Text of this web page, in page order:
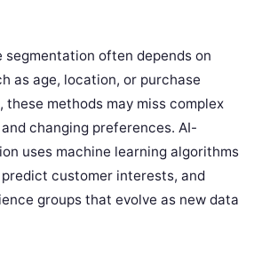
segmentation often depends on
as age, location, or purchase
these methods may miss complex
changing preferences. AI-
uses machine learning algorithms
customer interests, and
groups that evolve as new data